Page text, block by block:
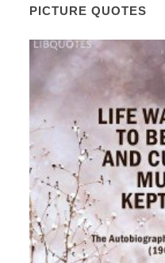
PICTURE QUOTES